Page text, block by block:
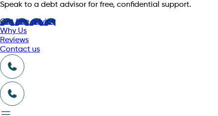
Speak to a debt advisor for free, confidential support.
Get free advice
Why Us
Reviews
Contact us